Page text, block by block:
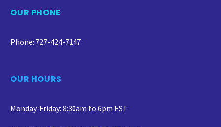
OUR PHONE
Phone: 727-424-7147
OUR HOURS
Monday-Friday: 8:30am to 6pm EST